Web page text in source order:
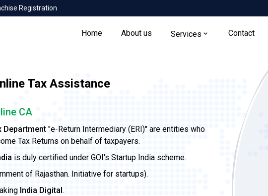
Registration
Home About us Services Contact
Tax Assistance
CA
Department "e-Return Intermediary (ERI)" are entities who
Tax Returns on behalf of taxpayers.
is duly certified under GOI's Startup India scheme.
of Rajasthan. Initiative for startups).
India Digital .